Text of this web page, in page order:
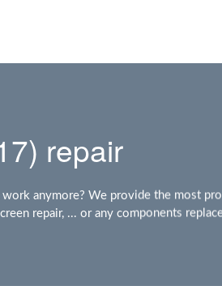
repair
anymore? We provide the most
repair, ... or any components